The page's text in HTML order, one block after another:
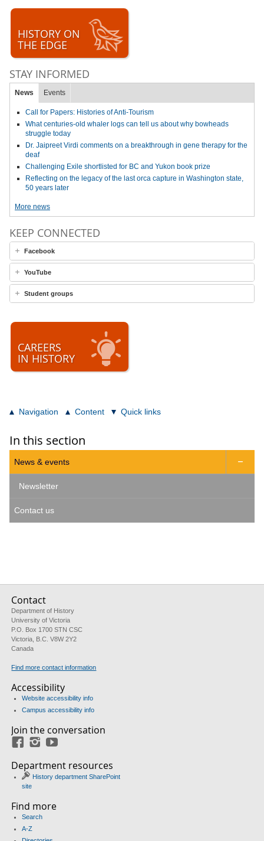
HISTORY ON
THE EDGE
STAY INFORMED
News Events
Call for Papers: Histories of Anti-Tourism
What centuries-old whaler logs can tell us about why bowheads
struggle today
Dr. Jaipreet Virdi comments on a breakthrough in gene therapy for the
deaf
Challenging Exile shortlisted for BC and Yukon book prize
Reflecting on the legacy of the last orca capture in Washington state,
50 years later
More news
KEEP CONNECTED
Facebook
YouTube
Student groups
CAREERS
IN HISTORY
Navigation Content Quick links
In this section
News & events 
Newsletter
Contact us
Contact
Department of History
University of Victoria
P.O. Box 1700 STN CSC
Victoria, B.C. V8W 2Y2
Canada
Find more contact information
Accessibility
Website accessibility info
Campus accessibility info
Join the conversation
FacebookInstagram
Department resources
History department SharePoint
site
Find more
Search
A-Z